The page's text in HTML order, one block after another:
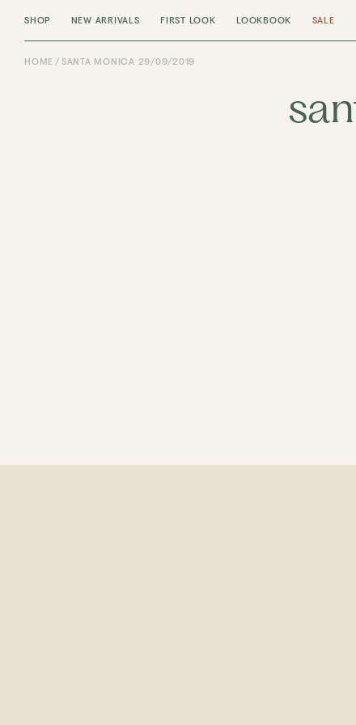
SHOP NEW ARRIVALS FIRST LOOK LOOKBOOK SALE
HOME SANTA MONICA 29/09/2019